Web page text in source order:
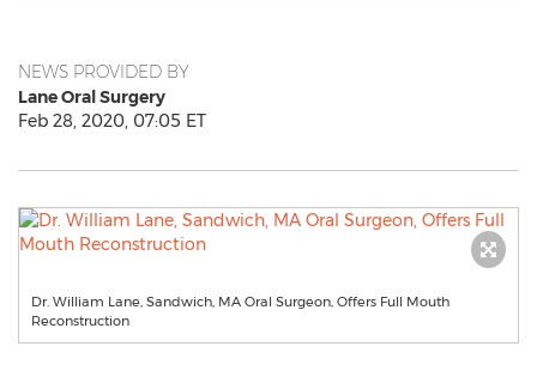
NEWS PROVIDED BY
Lane Oral Surgery
Feb 28, 2020, 07:05 ET
Dr. William Lane, Sandwich, MA Oral Surgeon, Offers Full Mouth
Reconstruction